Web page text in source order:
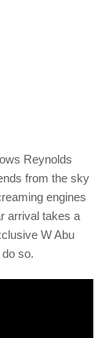
Reynolds
from the sky
engines
arrival takes a
W Abu
so.